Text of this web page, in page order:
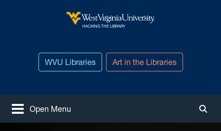
West Virginia University
HACKING THE LIBRARY
WVU Libraries Art in the Libraries
Open Menu